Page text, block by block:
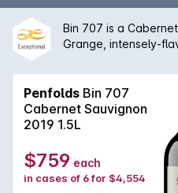
Bin 707 is a
Grange, intensely-
a Penfolds
region fruit sourcing.
1964. The wine was
when fruit was
1995, 2000, 2003 or
style and quality was
with proven cellaring
secure place among
Penfolds Bin 707
Cabernet Sauvignon
2019 1.5L
$759 each
in cases of 6 for $4,554